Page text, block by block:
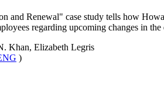
and Renewal" case study tells how
regarding upcoming changes in the
Khan, Elizabeth Legris
)